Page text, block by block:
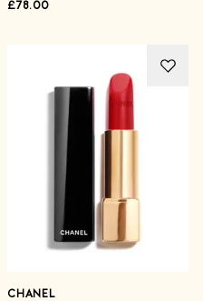
£78.00
CHANEL